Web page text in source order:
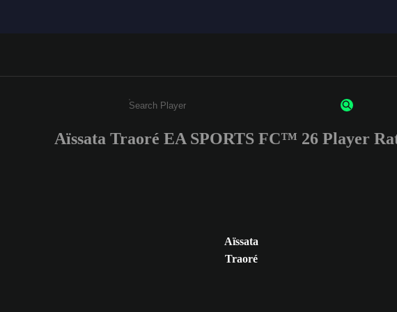
Enter a minimum of 3 characters or numbers
Aïssata Traoré EA SPORTS FC™ 26 Player
Aïssata
Traoré